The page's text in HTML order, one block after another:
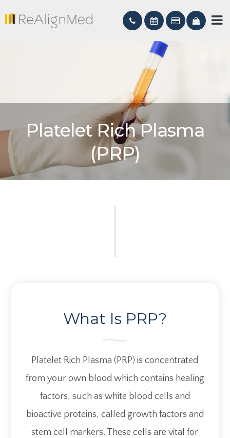
Platelet Rich Plasma
(PRP)
What Is PRP?
Platelet Rich Plasma (PRP) is concentrated
from your own blood which contains healing
factors, such as white blood cells and
bioactive proteins, called growth factors and
stem cell markers. These cells are vital for